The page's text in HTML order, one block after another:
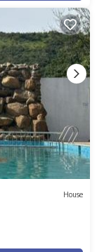
House